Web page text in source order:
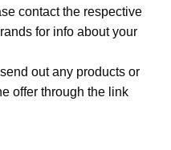
contact the respective
for info about your
out any products or
offer through the link